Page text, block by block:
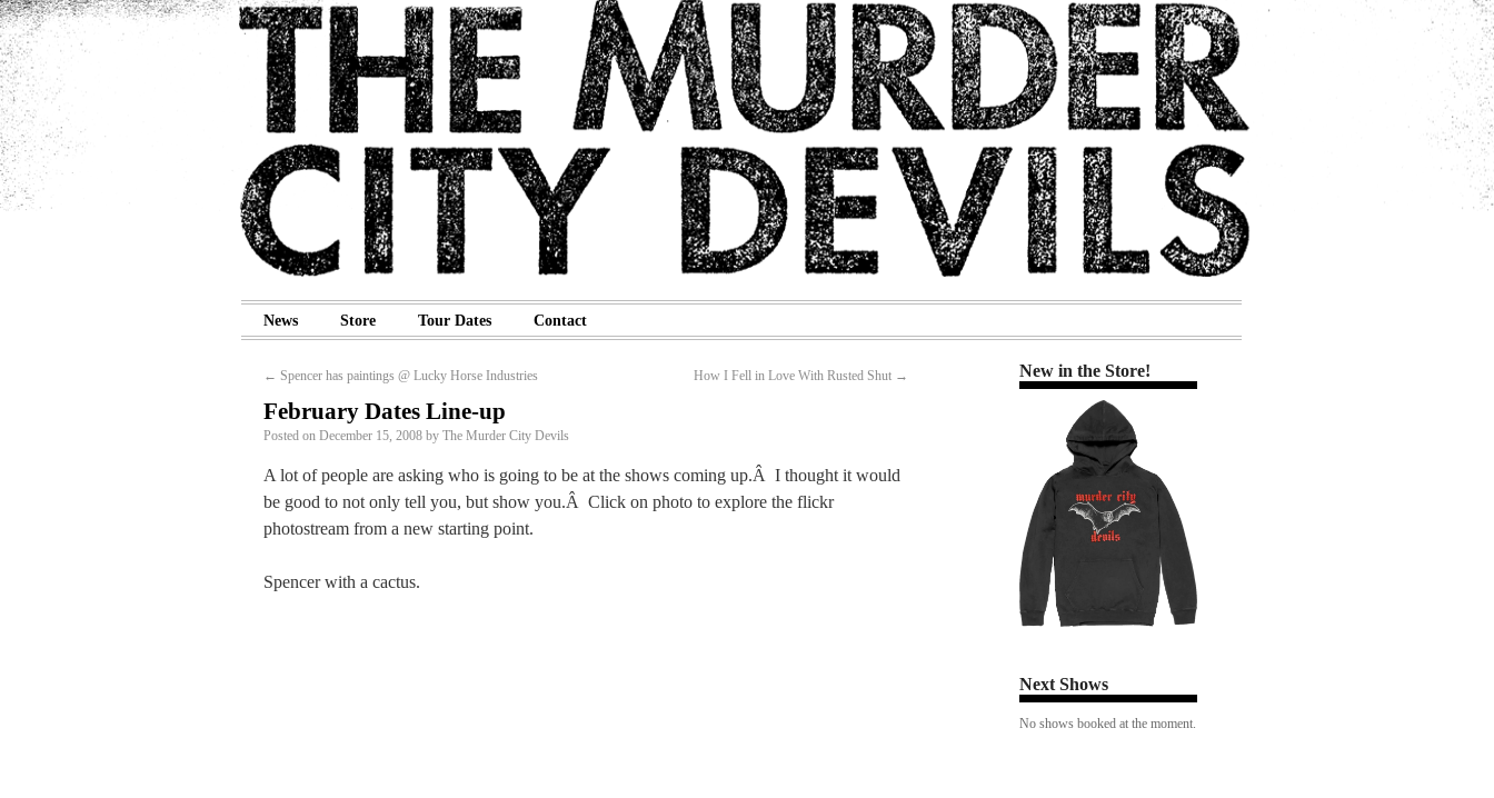
News Store Tour Dates Contact
← Spencer has paintings @ Lucky Horse Industries How I Fell in Love With Rusted Shut →
February Dates Line-up
Posted on December 15, 2008 by The Murder City Devils
A lot of people are asking who is going to be at the shows coming up.Â I thought it would
be good to not only tell you, but show you.Â Click on photo to explore the flickr
photostream from a new starting point.
Spencer with a cactus.
New in the Store!
Next Shows
No shows booked at the moment.